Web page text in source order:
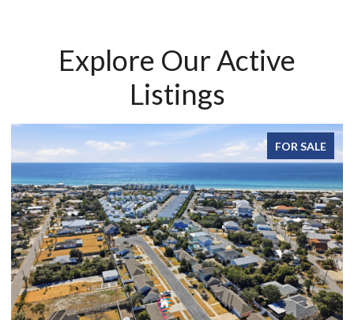
Explore Our Active
Listings
FOR SALE